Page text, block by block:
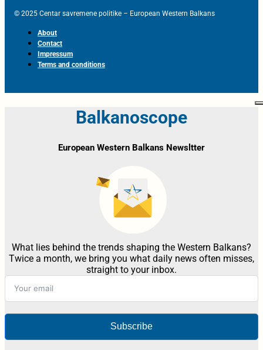
© 2025 Centar savremene politike – European Western Balkans
About
Contact
Impressum
Terms and conditions
Balkanoscope
European Western Balkans Newsltter
What lies behind the trends shaping the Western Balkans?
Twice a month, we bring you what daily news often misses,
straight to your inbox.
Subscribe